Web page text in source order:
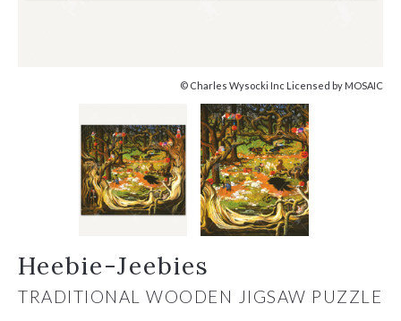
© Charles Wysocki Inc Licensed by MOSAIC
Heebie-Jeebies
TRADITIONAL WOODEN JIGSAW PUZZLE